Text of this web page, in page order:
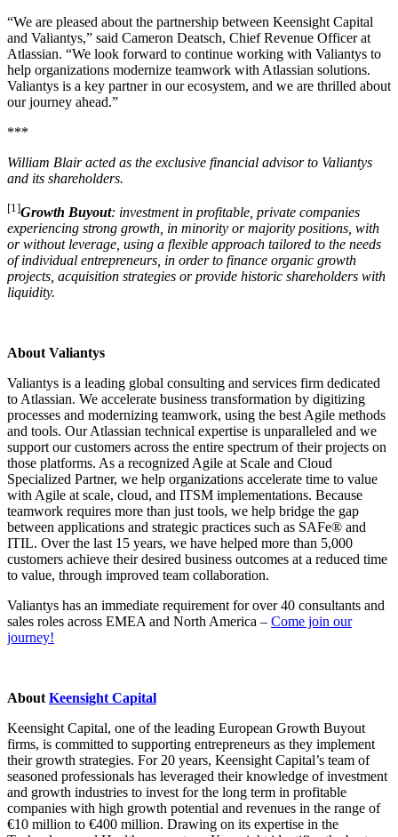
“We are pleased about the partnership between Keensight Capital
and Valiantys,” said Cameron Deatsch, Chief Revenue Officer at
Atlassian. “We look forward to continue working with Valiantys to
help organizations modernize teamwork with Atlassian solutions.
Valiantys is a key partner in our ecosystem, and we are thrilled about
our journey ahead.”
***
William Blair acted as the exclusive financial advisor to Valiantys
and its shareholders.
[1]Growth Buyout: investment in profitable, private companies
experiencing strong growth, in minority or majority positions, with
or without leverage, using a flexible approach tailored to the needs
of individual entrepreneurs, in order to finance organic growth
projects, acquisition strategies or provide historic shareholders with
liquidity.
About Valiantys
Valiantys is a leading global consulting and services firm dedicated
to Atlassian. We accelerate business transformation by digitizing
processes and modernizing teamwork, using the best Agile methods
and tools. Our Atlassian technical expertise is unparalleled and we
support our customers across the entire spectrum of their projects on
those platforms. As a recognized Agile at Scale and Cloud
Specialized Partner, we help organizations accelerate time to value
with Agile at scale, cloud, and ITSM implementations. Because
teamwork requires more than just tools, we help bridge the gap
between applications and strategic practices such as SAFe® and
ITIL. Over the last 15 years, we have helped more than 5,000
customers achieve their desired business outcomes at a reduced time
to value, through improved team collaboration.
Valiantys has an immediate requirement for over 40 consultants and
sales roles across EMEA and North America – Come join our
journey!
About Keensight Capital
Keensight Capital, one of the leading European Growth Buyout
firms, is committed to supporting entrepreneurs as they implement
their growth strategies. For 20 years, Keensight Capital’s team of
seasoned professionals has leveraged their knowledge of investment
and growth industries to invest for the long term in profitable
companies with high growth potential and revenues in the range of
€10 million to €400 million. Drawing on its expertise in the